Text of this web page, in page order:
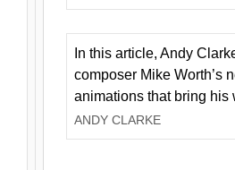
In this article, Andy
composer Mike Worth’s
animations that bring his
ANDY CLARKE